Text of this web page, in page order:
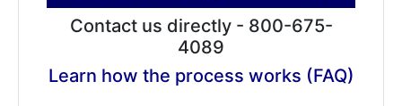
Contact us directly - 800-675-
4089
Learn how the process works (FAQ)